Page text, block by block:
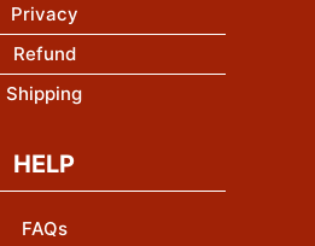
Privacy
Refund
Shipping
HELP
FAQs